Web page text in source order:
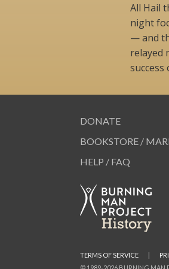
All Hail
night
— and
relayed
success
DONATE
BOOKSTORE /
HELP / FAQ
© 1989-2026 BURNING MAN
TERMS OF SERVICE |